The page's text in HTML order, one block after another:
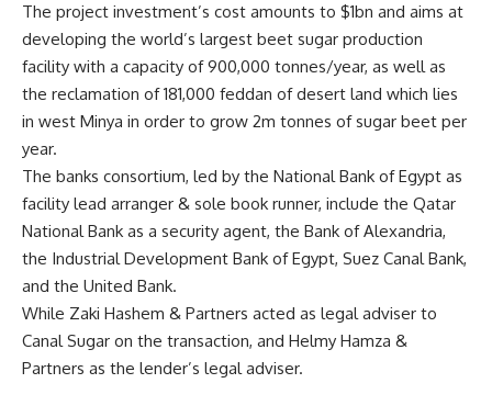
The project investment’s cost amounts to $1bn and aims at
developing the world’s largest beet sugar production
facility with a capacity of 900,000 tonnes/year, as well as
the reclamation of 181,000 feddan of desert land which lies
in west Minya in order to grow 2m tonnes of sugar beet per
year.
The banks consortium, led by the National Bank of Egypt as
facility lead arranger & sole book runner, include the Qatar
National Bank as a security agent, the Bank of Alexandria,
the Industrial Development Bank of Egypt, Suez Canal Bank,
and the United Bank.
While Zaki Hashem & Partners acted as legal adviser to
Canal Sugar on the transaction, and Helmy Hamza &
Partners as the lender’s legal adviser.